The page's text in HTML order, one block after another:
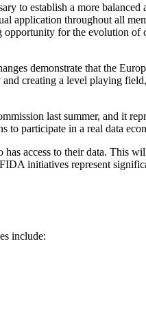
to establish a more
application throughout all
for the evolution
demonstrate that the
creating a level playing
last summer, and it
participate in a real data
access to their data. This
initiatives represent
include: